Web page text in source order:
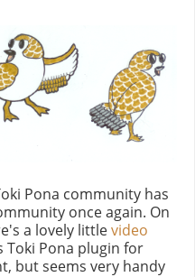
Pona community has
once again. On
a lovely littlevideo
Toki Pona plugin for
but seems very handy